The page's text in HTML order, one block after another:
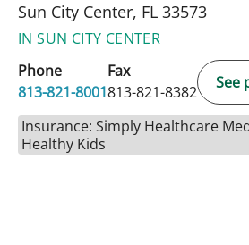
Sun City Center, FL 33573
IN SUN CITY CENTER
Phone
813-821-8001
Fax
813-821-8382
See
Insurance: Simply Healthcare
Healthy Kids